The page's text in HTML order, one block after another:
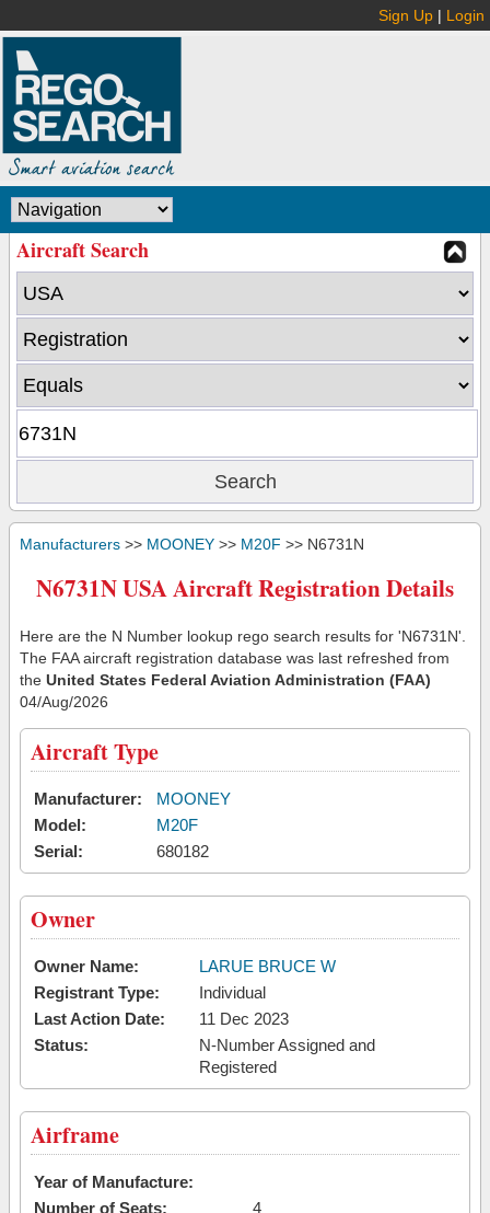
Sign Up | Login
Aircraft Search
Manufacturers >> MOONEY >> M20F >> N6731N
N6731N USA Aircraft Registration Details
Here are the N Number lookup rego search results for 'N6731N'.
The FAA aircraft registration database was last refreshed from
the United States Federal Aviation Administration (FAA)
04/Aug/2026
Aircraft Type
Manufacturer:
MOONEY
Model:
M20F
Serial:
680182
Owner
Owner Name:
LARUE BRUCE W
Registrant Type:
Individual
Last Action Date:
11 Dec 2023
Status:
N-Number Assigned and
Registered
Airframe
Year of Manufacture:
Number of Seats:
4